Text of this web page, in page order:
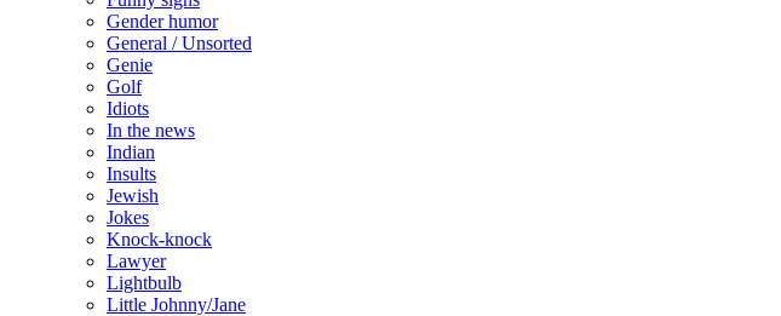
Gender humor
General / Unsorted
Genie
Golf
Idiots
In the news
Indian
Insults
Jewish
Jokes
Knock-knock
Lawyer
Lightbulb
Little Johnny/Jane